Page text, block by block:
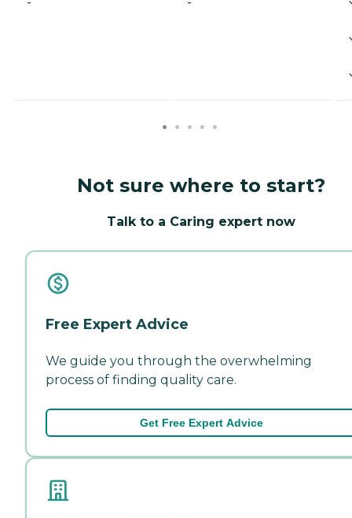
Not sure where to start?
Talk to a Caring expert now
Free Expert Advice
We guide you through the overwhelming
process of finding quality care.
Get Free Expert Advice